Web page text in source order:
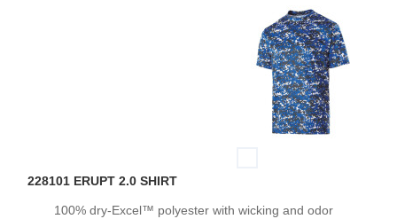
228101 ERUPT 2.0 SHIRT
100% dry-Excel™ polyester with wicking and odor